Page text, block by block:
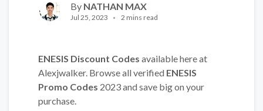
By NATHAN MAX
Jul 25, 2023 2 mins read
ENESIS Discount Codes available here at
Alexjwalker. Browse all verified ENESIS
Promo Codes 2023 and save big on your
purchase.